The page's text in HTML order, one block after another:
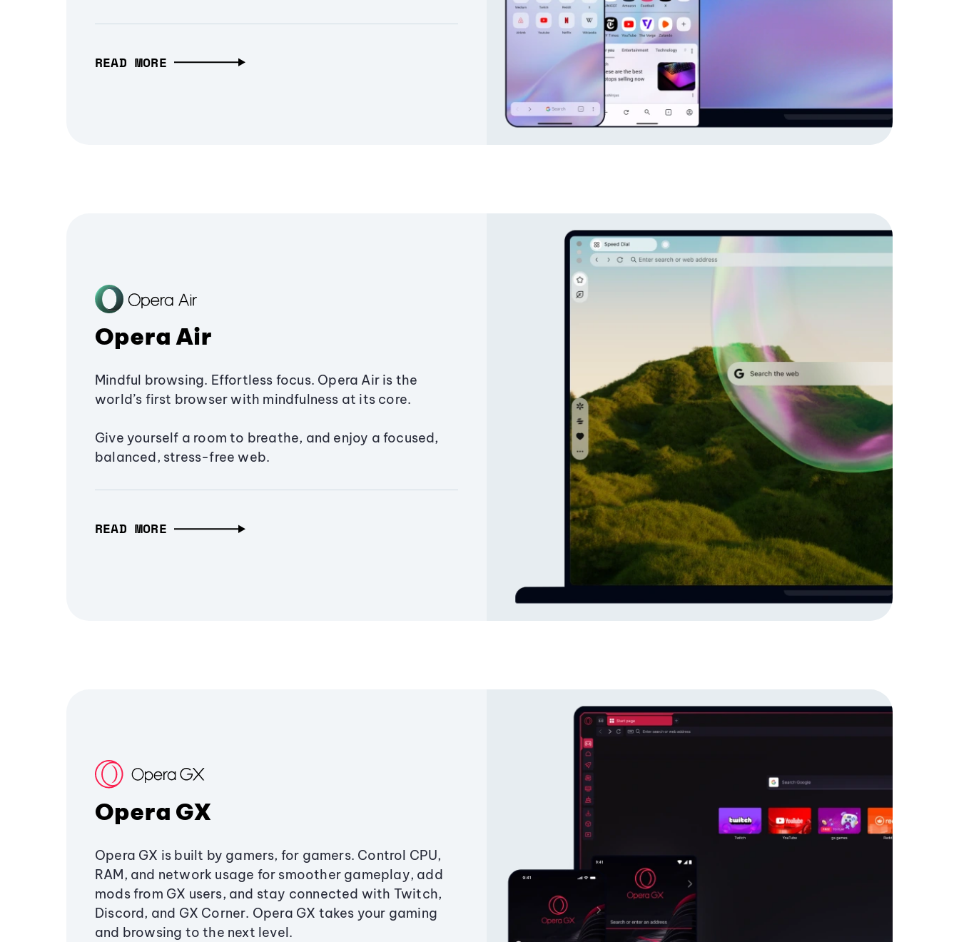
READ MORE
Opera Air
Mindful browsing. Effortless focus. Opera Air is the
world’s first browser with mindfulness at its core.
Give yourself a room to breathe, and enjoy a focused,
balanced, stress-free web.
READ MORE
Opera GX
Opera GX is built by gamers, for gamers. Control CPU,
RAM, and network usage for smoother gameplay, add
mods from GX users, and stay connected with Twitch,
Discord, and GX Corner. Opera GX takes your gaming
and browsing to the next level.